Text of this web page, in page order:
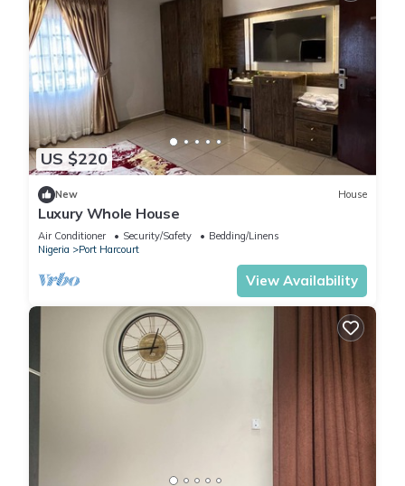
US $220
New House
Luxury Whole House
Air Conditioner Security/Safety
Bedding/Linens
Nigeria
Port Harcourt
View Availability